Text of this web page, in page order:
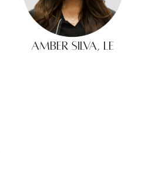
Amber Silva, LE